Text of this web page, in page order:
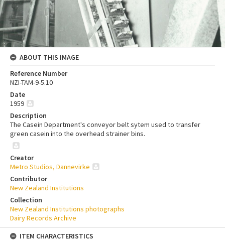
ABOUT THIS IMAGE
Reference Number
NZI-TAM-9-5.10
Date
1959
Description
The Casein Department's conveyor belt sytem used to transfer
green casein into the overhead strainer bins.
Creator
Metro Studios, Dannevirke
Contributor
New Zealand Institutions
Collection
New Zealand Institutions photographs
Dairy Records Archive
ITEM CHARACTERISTICS